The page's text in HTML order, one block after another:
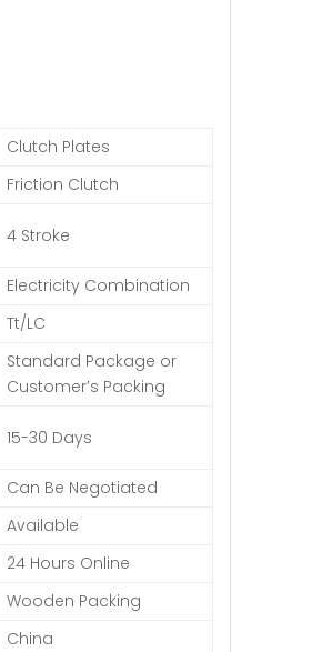
Clutch Plates
Friction Clutch
4 Stroke
Electricity Combination
Tt/LC
Standard Package or
Customer′s Packing
15-30 Days
Can Be Negotiated
Available
24 Hours Online
Wooden Packing
China